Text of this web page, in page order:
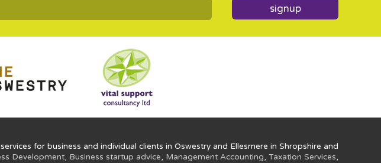
signup
for business and individual clients in Oswestry and Ellesmere in Shropshire and
Development, Business startup advice, Management Accounting, Taxation Services,